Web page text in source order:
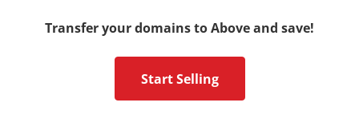
Transfer your domains to Above and save!
Start Selling